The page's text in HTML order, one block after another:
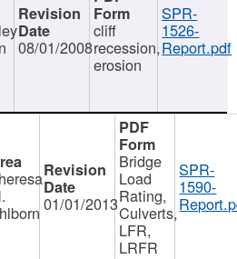
08/01/2008
cliff
recession,
erosion
SPR-
1526-
Report.pdf
01/01/2013
Bridge
Load
Rating,
Culverts,
LFR,
LRFR
SPR-
1590-